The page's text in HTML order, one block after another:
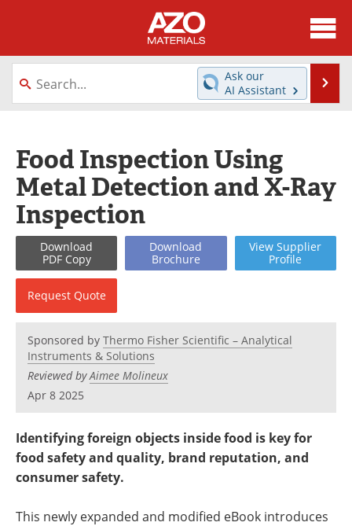
About
News
Directory
Equipment
Videos
Webinars
Interviews
Metals Store
Software
Market Reports
Books
Newsletters
Become a Member
Ask our
AI Assistant
Food Inspection Using
Metal Detection and X-Ray
Inspection
Download
PDF Copy
Download
Brochure
View Supplier
Profile
Request Quote
Sponsored by Thermo Fisher Scientific – Analytical
Instruments & Solutions
Reviewed byAimee Molineux
Apr 8 2025
Identifying foreign objects inside food is key for
food safety and quality, brand reputation, and
consumer safety.
This newly expanded and modified eBook introduces